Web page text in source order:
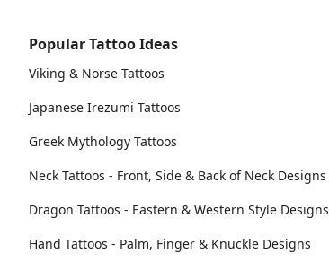
Popular Tattoo Ideas
Viking & Norse Tattoos
Japanese Irezumi Tattoos
Greek Mythology Tattoos
Neck Tattoos - Front, Side & Back of Neck Designs
Dragon Tattoos - Eastern & Western Style Designs
Hand Tattoos - Palm, Finger & Knuckle Designs